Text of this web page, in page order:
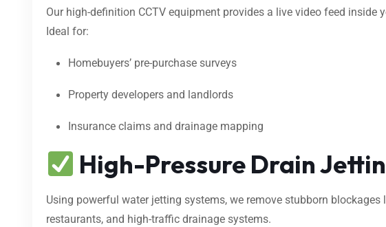
Our high-definition CCTV equipment provides a live video feed
Ideal for:
Homebuyers’ pre-purchase surveys
Property developers and landlords
Insurance claims and drainage mapping
High-Pressure Drain
Using powerful water jetting systems, we remove stubborn
restaurants, and high-traffic drainage systems.